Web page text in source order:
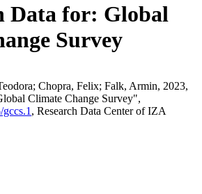
Data for: Global
Survey
Chopra, Felix; Falk, Armin, 2023,
Climate Change Survey",
, Research Data Center of IZA